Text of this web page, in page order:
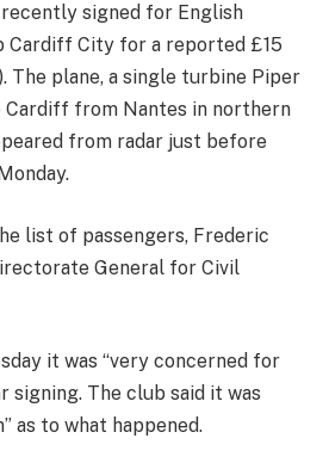
signed for English
Cardiff City for a reported £15
The plane, a single turbine Piper
Cardiff from Nantes in northern
from radar just before
list of passengers, Frederic
General for Civil
it was “very concerned for
signing. The club said it was
as to what happened.